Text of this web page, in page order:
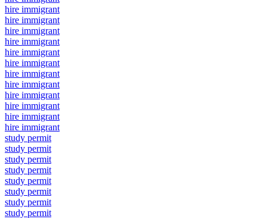
hire immigrant
hire immigrant
hire immigrant
hire immigrant
hire immigrant
hire immigrant
hire immigrant
hire immigrant
hire immigrant
hire immigrant
hire immigrant
hire immigrant
study permit
study permit
study permit
study permit
study permit
study permit
study permit
study permit